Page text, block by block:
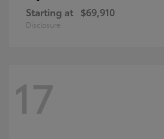
Starting at $69,910
Disclosure
17